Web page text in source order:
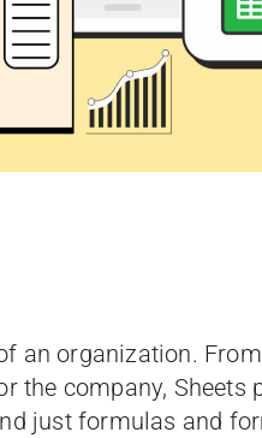
an organization.
the company, Sheets
just formulas and